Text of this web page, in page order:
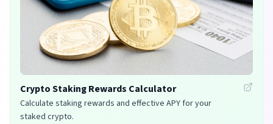
Crypto Staking Rewards Calculator
Calculate staking rewards and effective APY for your
staked crypto.